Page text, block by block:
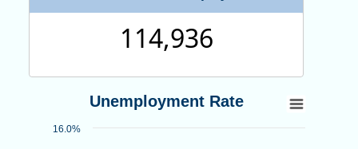
114,936
Unemployment Rate
Unemployment Rate
16.0%